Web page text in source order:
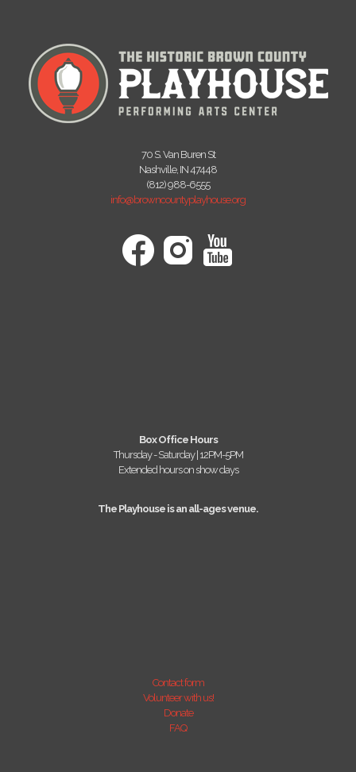
70 S. Van Buren St
Nashville, IN 47448
(812) 988-6555
info@browncountyplayhouse.org
Box Office Hours
Thursday - Saturday | 12PM-5PM
Extended hours on show days
The Playhouse is an all-ages venue.
Contact form
Volunteer with us!
Donate
FAQ